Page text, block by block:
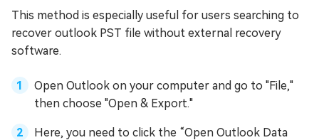
This method is especially useful for users searching to
recover outlook PST file without external recovery
software.
Open Outlook on your computer and go to "File,"
then choose "Open & Export."
Here, you need to click the “Open Outlook Data